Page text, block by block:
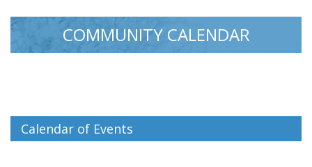
COMMUNITY CALENDAR
Calendar of Events